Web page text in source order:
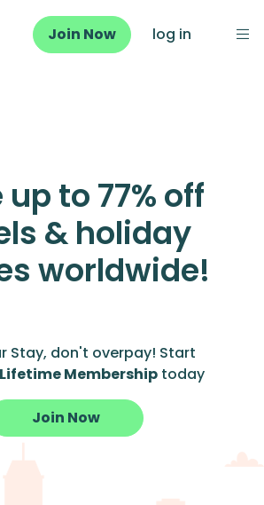
Join Now log in
up to 77% off
& holiday
worldwide!
Stay, don't overpay! Start
Lifetime Membershiptoday
Join Now